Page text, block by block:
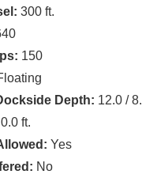
300 ft.
150
Depth: 12.0 /
0.0 ft.
Yes
No